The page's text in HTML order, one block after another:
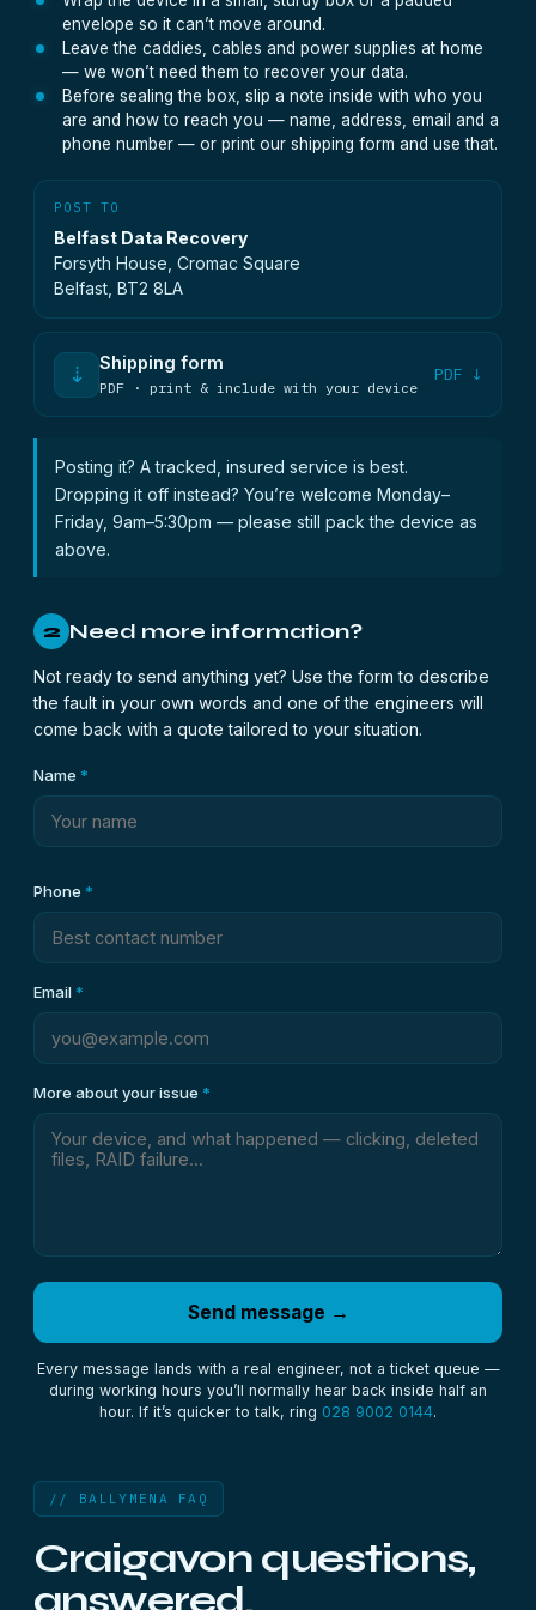
envelope so it can’t move around.
Leave the caddies, cables and power supplies at home
— we won’t need them to recover your data.
Before sealing the box, slip a note inside with who you
are and how to reach you — name, address, email and a
phone number — or print our shipping form and use that.
POST TO
Belfast Data Recovery
Forsyth House, Cromac Square
Belfast, BT2 8LA
⇣ Shipping form
PDF · print & include with your device
PDF ↓
Posting it? A tracked, insured service is best.
Dropping it off instead? You’re welcome Monday–
Friday, 9am–5:30pm — please still pack the device as
above.
2 Need more information?
Not ready to send anything yet? Use the form to describe
the fault in your own words and one of the engineers will
come back with a quote tailored to your situation.
Name *
Phone *
Email*
More about your issue *
Send message →
Every message lands with a real engineer, not a ticket queue —
during working hours you’ll normally hear back inside half an
hour. If it’s quicker to talk, ring 028 9002 0144.
// BALLYMENA FAQ
Craigavon questions,
answered.